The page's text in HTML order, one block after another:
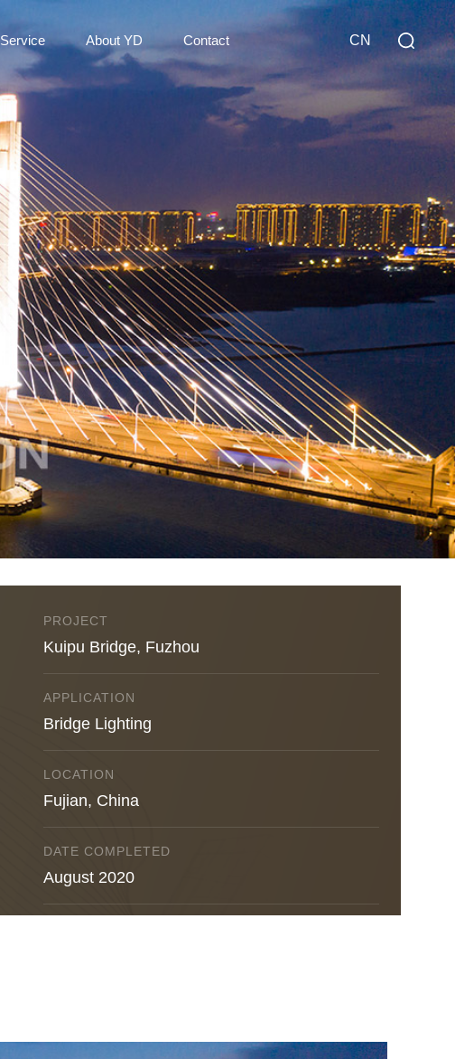
Service About YD Contact CN
PROJECT
Kuipu Bridge, Fuzhou
APPLICATION
Bridge Lighting
LOCATION
Fujian, China
DATE COMPLETED
August 2020